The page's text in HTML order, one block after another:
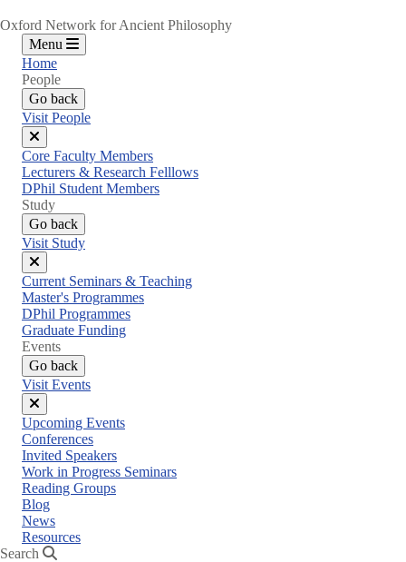
Oxford Network for Ancient Philosophy
Menu
Home
People
Go back
Visit People
Close
menu
Core Faculty Members
Lecturers & Research Felllows
DPhil Student Members
Study
Go back
Visit Study
Close
menu
Current Seminars & Teaching
Master's Programmes
DPhil Programmes
Graduate Funding
Events
Go back
Visit Events
Close
menu
Upcoming Events
Conferences
Invited Speakers
Work in Progress Seminars
Reading Groups
Blog
News
Resources
Search